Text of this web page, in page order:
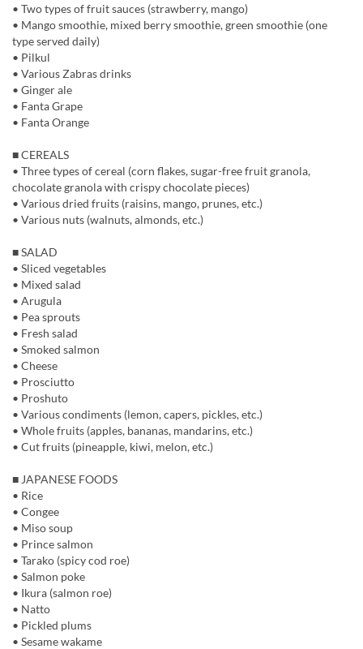
• Two types of fruit sauces (strawberry, mango)
• Mango smoothie, mixed berry smoothie, green smoothie (one
type served daily)
• Pilkul
• Various Zabras drinks
• Ginger ale
• Fanta Grape
• Fanta Orange
■ CEREALS
• Three types of cereal (corn flakes, sugar-free fruit granola,
chocolate granola with crispy chocolate pieces)
• Various dried fruits (raisins, mango, prunes, etc.)
• Various nuts (walnuts, almonds, etc.)
■ SALAD
• Sliced vegetables
• Mixed salad
• Arugula
• Pea sprouts
• Fresh salad
• Smoked salmon
• Cheese
• Prosciutto
• Proshuto
• Various condiments (lemon, capers, pickles, etc.)
• Whole fruits (apples, bananas, mandarins, etc.)
• Cut fruits (pineapple, kiwi, melon, etc.)
■ JAPANESE FOODS
• Rice
• Congee
• Miso soup
• Prince salmon
• Tarako (spicy cod roe)
• Salmon poke
• Ikura (salmon roe)
• Natto
• Pickled plums
• Sesame wakame